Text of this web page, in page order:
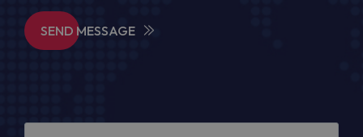
SEND MESSAGE